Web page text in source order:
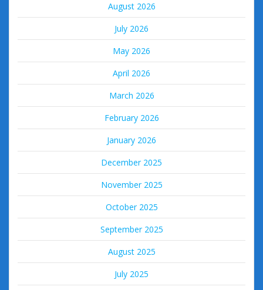
August 2026
July 2026
May 2026
April 2026
March 2026
February 2026
January 2026
December 2025
November 2025
October 2025
September 2025
August 2025
July 2025